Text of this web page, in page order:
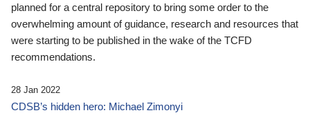
planned for a central repository to bring some order to the
overwhelming amount of guidance, research and resources that
were starting to be published in the wake of the TCFD
recommendations.
28 Jan 2022
CDSB’s hidden hero: Michael Zimonyi